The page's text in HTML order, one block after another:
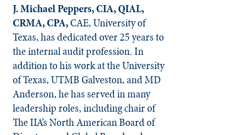
J. Michael Peppers, CIA, QIAL,
CRMA, CPA,CAE, University of
Texas, has dedicated over 25 years to
the internal audit profession. In
addition to his work at the University
of Texas, UTMB Galveston, and MD
Anderson, he has served in many
leadership roles, including chair of
The IIA’s North American Board of